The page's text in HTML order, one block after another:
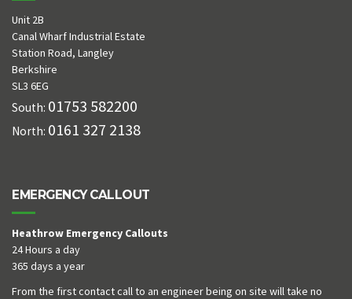
Unit 2B
Canal Wharf Industrial Estate
Station Road, Langley
Berkshire
SL3 6EG
South: 01753 582200
North: 0161 327 2138
EMERGENCY CALLOUT
Heathrow Emergency Callouts
24 Hours a day
365 days a year
From the first contact call to an engineer being on site will take no